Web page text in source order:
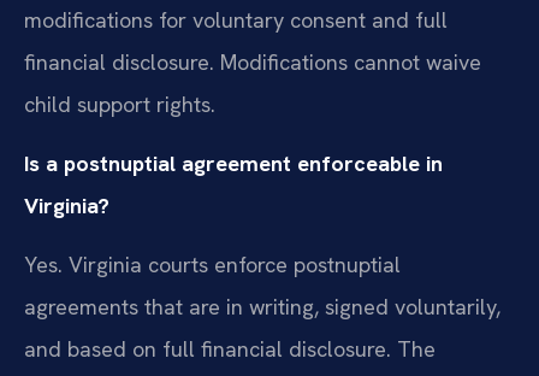
modifications for voluntary consent and full
financial disclosure. Modifications cannot waive
child support rights.
Is a postnuptial agreement enforceable in
Virginia?
Yes. Virginia courts enforce postnuptial
agreements that are in writing, signed voluntarily,
and based on full financial disclosure. The